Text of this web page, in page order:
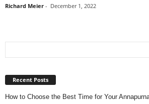
Richard Meier - December 1, 2022
Recent Posts
How to Choose the Best Time for Your